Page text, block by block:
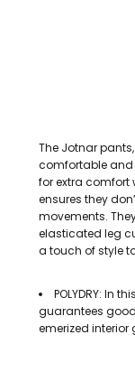
The Jotnar
comfortable
for extra comfort
ensures they
movements.
elasticated leg
a touch of style
POLYDRY: In
guarantees
emerized